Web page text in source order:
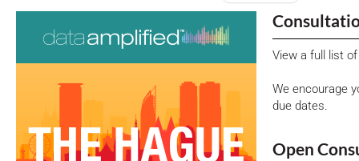
View a full list
We encourage
due dates.
Open